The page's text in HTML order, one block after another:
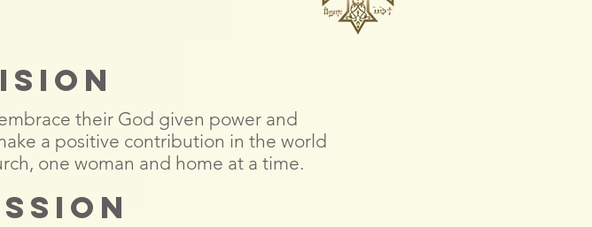
their God given power and
a positive contribution in the world
one woman and home at a time.